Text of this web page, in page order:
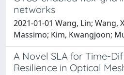
networks
2021-01-01 Wang, Lin; Wang,
Massimo; Kim, Kwangjoon;
A Novel SLA for Time-
Resilience in Optical